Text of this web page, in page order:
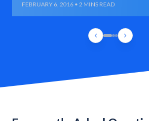
FEBRUARY 6, 2016 • 2 MINS READ